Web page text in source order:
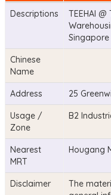
Descriptions
TEEHAI
Singapore
Chinese
Name
Address 25
Usage /
Zone
B2
Nearest
MRT
Hougang
Disclaimer
The